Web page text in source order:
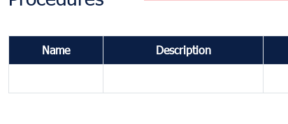
Name Description